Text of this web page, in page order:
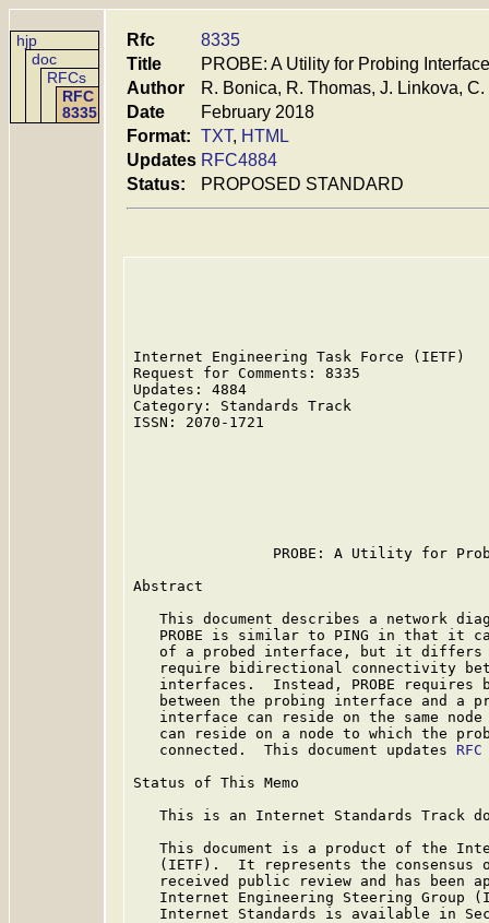
hjp
doc
RFCs
RFC
8335
Rfc
8335
Title
PROBE: A Utility for Probing
Author
R. Bonica, R. Thomas, J. Linkova,
Date
February 2018
Format: TXT, HTML
Updates RFC4884
Status:
PROPOSED STANDARD
Internet Engineering Task Force
Request for Comments: 8335
Updates: 4884
Category: Standards Track
ISSN: 2070-1721
PROBE: A Utility for
Abstract
This document describes a network
PROBE is similar to PING in that it
of a probed interface, but it
require bidirectional connectivity
interfaces.  Instead, PROBE requires
between the probing interface and a
interface can reside on the same
can reside on a node to which the
   connected.  This document updates
Status of This Memo
This is an Internet Standards Track
This document is a product of the
(IETF).  It represents the consensus
received public review and has been
Internet Engineering Steering Group
Internet Standards is available in